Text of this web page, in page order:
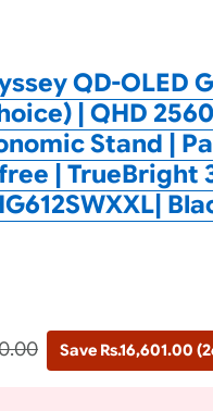
QD-OLED
| QHD
Stand |
| TrueBright
Save Rs.16,601.00